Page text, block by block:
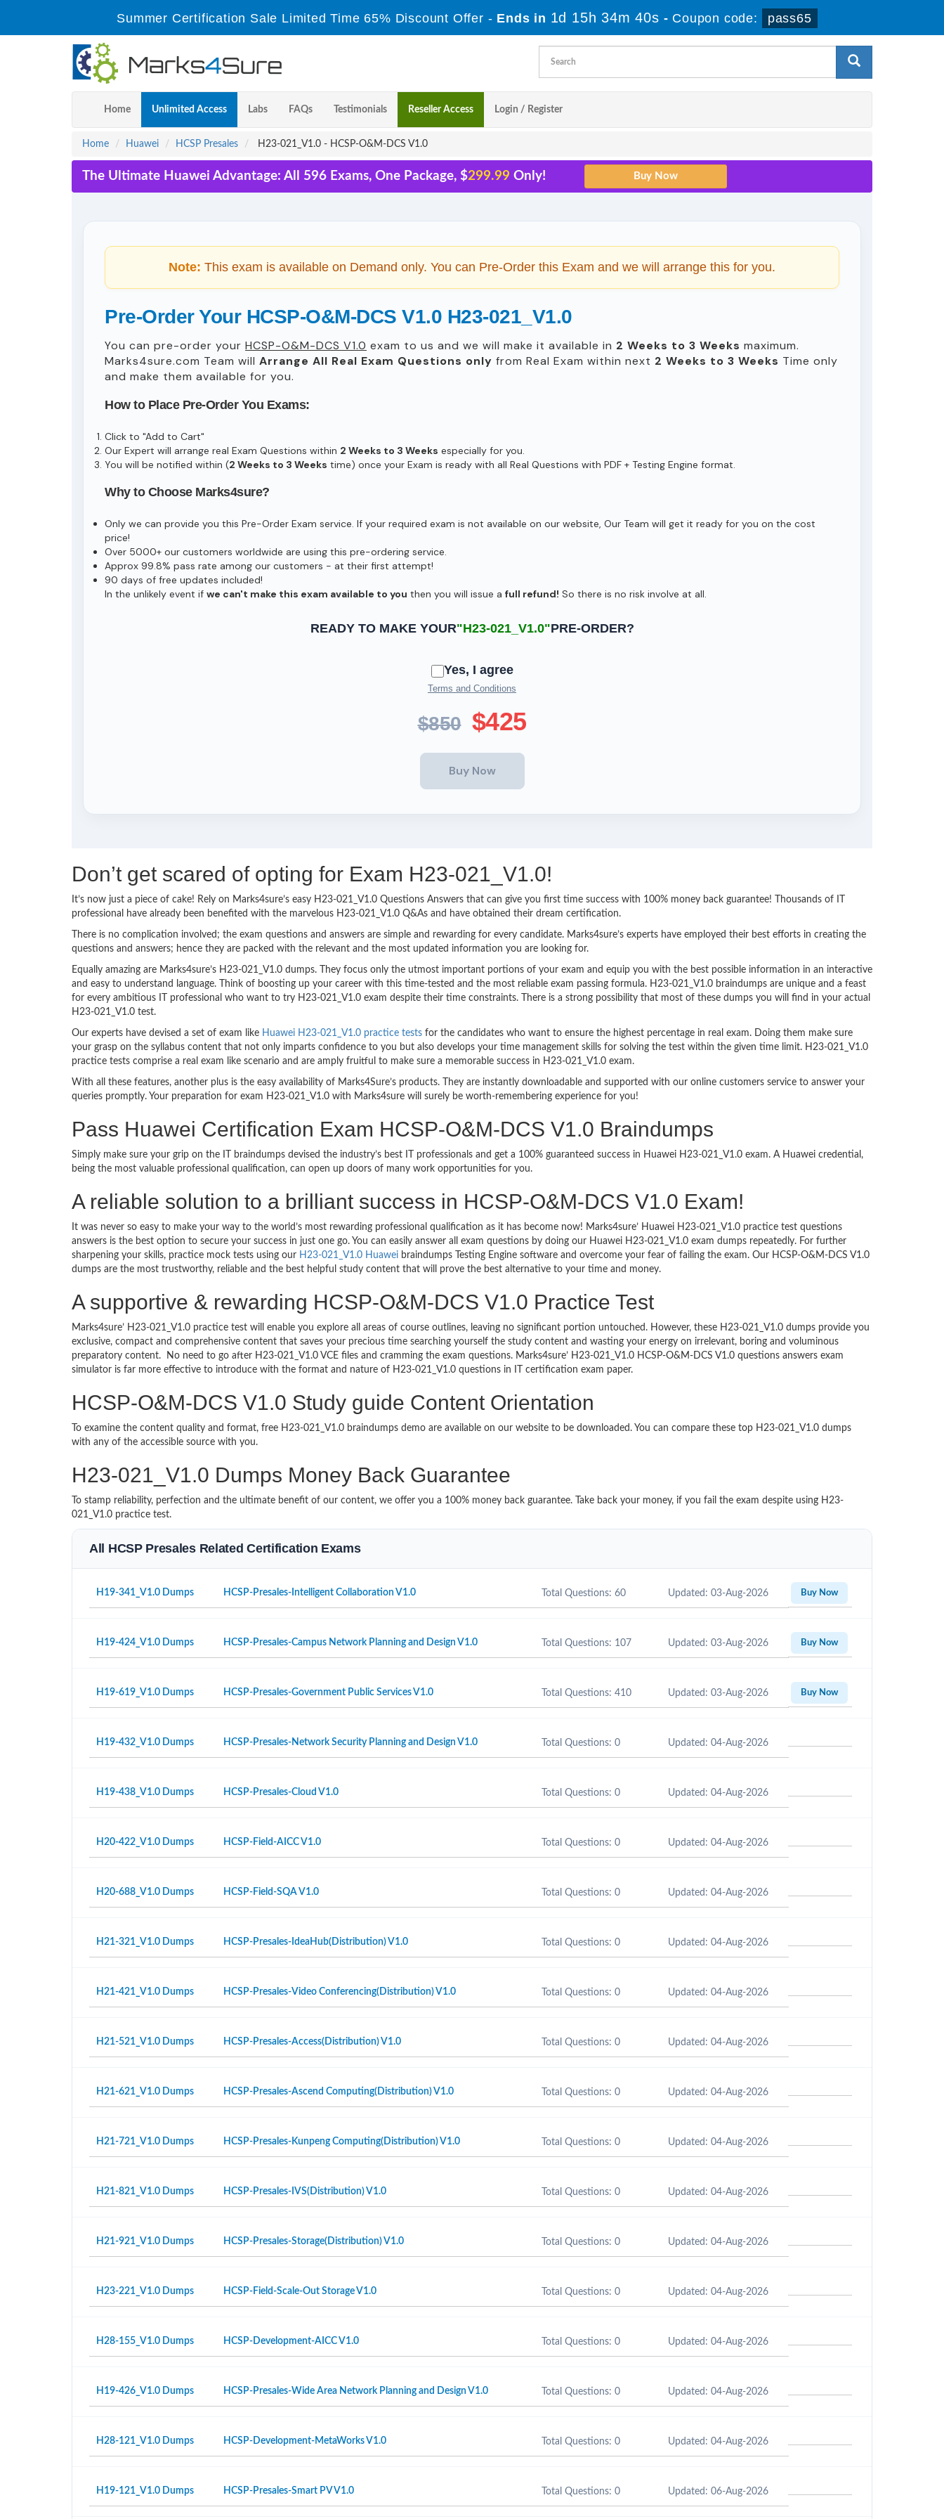
Summer Certification Sale Limited Time 65% Discount Offer - Ends in 1d 15h 34m 39s - Coupon code: pass65
Home Unlimited Access Labs FAQs Testimonials Reseller Access Login / Register
Home Huawei HCSP Presales H23-021_V1.0 - HCSP-O&M-DCS V1.0
The Ultimate Huawei Advantage: All 596 Exams, One Package, $299.99 Only!
Note: This exam is available on Demand only. You can Pre-Order this Exam and we will arrange this for you.
Pre-Order Your HCSP-O&M-DCS V1.0 H23-021_V1.0
You can pre-order your HCSP-O&M-DCS V1.0 exam to us and we will make it available in 2 Weeks to 3 Weeks maximum.
Marks4sure.com Team will Arrange All Real Exam Questions only from Real Exam within next 2 Weeks to 3 Weeks Time only
and make them available for you.
How to Place Pre-Order You Exams:
Click to "Add to Cart"
Our Expert will arrange real Exam Questions within 2 Weeks to 3 Weeks especially for you.
You will be notified within (2 Weeks to 3 Weeks time) once your Exam is ready with all Real Questions with PDF + Testing Engine format.
Why to Choose Marks4sure?
Only we can provide you this Pre-Order Exam service. If your required exam is not available on our website, Our Team will get it ready for you on the cost
price!
Over 5000+ our customers worldwide are using this pre-ordering service.
Approx 99.8% pass rate among our customers - at their first attempt!
90 days of free updates included!
In the unlikely event if we can't make this exam available to you then you will issue a full refund! So there is no risk involve at all.
READY TO MAKE YOUR"H23-021_V1.0"PRE-ORDER?
Yes, I agree
Terms and Conditions
$850 $425
Don’t get scared of opting for Exam H23-021_V1.0!
It’s now just a piece of cake! Rely on Marks4sure’s easy H23-021_V1.0 Questions Answers that can give you first time success with 100% money back guarantee! Thousands of IT
professional have already been benefited with the marvelous H23-021_V1.0 Q&As and have obtained their dream certification.
There is no complication involved; the exam questions and answers are simple and rewarding for every candidate. Marks4sure’s experts have employed their best efforts in creating the
questions and answers; hence they are packed with the relevant and the most updated information you are looking for.
Equally amazing are Marks4sure’s H23-021_V1.0 dumps. They focus only the utmost important portions of your exam and equip you with the best possible information in an interactive
and easy to understand language. Think of boosting up your career with this time-tested and the most reliable exam passing formula. H23-021_V1.0 braindumps are unique and a feast
for every ambitious IT professional who want to try H23-021_V1.0 exam despite their time constraints. There is a strong possibility that most of these dumps you will find in your actual
H23-021_V1.0 test.
Our experts have devised a set of exam like Huawei H23-021_V1.0 practice tests for the candidates who want to ensure the highest percentage in real exam. Doing them make sure
your grasp on the syllabus content that not only imparts confidence to you but also develops your time management skills for solving the test within the given time limit. H23-021_V1.0
practice tests comprise a real exam like scenario and are amply fruitful to make sure a memorable success in H23-021_V1.0 exam.
With all these features, another plus is the easy availability of Marks4Sure’s products. They are instantly downloadable and supported with our online customers service to answer your
queries promptly. Your preparation for exam H23-021_V1.0 with Marks4sure will surely be worth-remembering experience for you!
Pass Huawei Certification Exam HCSP-O&M-DCS V1.0 Braindumps
Simply make sure your grip on the IT braindumps devised the industry’s best IT professionals and get a 100% guaranteed success in Huawei H23-021_V1.0 exam. A Huawei credential,
being the most valuable professional qualification, can open up doors of many work opportunities for you.
A reliable solution to a brilliant success in HCSP-O&M-DCS V1.0 Exam!
It was never so easy to make your way to the world’s most rewarding professional qualification as it has become now! Marks4sure’ Huawei H23-021_V1.0 practice test questions
answers is the best option to secure your success in just one go. You can easily answer all exam questions by doing our Huawei H23-021_V1.0 exam dumps repeatedly. For further
sharpening your skills, practice mock tests using our H23-021_V1.0 Huawei braindumps Testing Engine software and overcome your fear of failing the exam. Our HCSP-O&M-DCS V1.0
dumps are the most trustworthy, reliable and the best helpful study content that will prove the best alternative to your time and money.
A supportive & rewarding HCSP-O&M-DCS V1.0 Practice Test
Marks4sure’ H23-021_V1.0 practice test will enable you explore all areas of course outlines, leaving no significant portion untouched. However, these H23-021_V1.0 dumps provide you
exclusive, compact and comprehensive content that saves your precious time searching yourself the study content and wasting your energy on irrelevant, boring and voluminous
preparatory content. No need to go after H23-021_V1.0 VCE files and cramming the exam questions. Marks4sure’ H23-021_V1.0 HCSP-O&M-DCS V1.0 questions answers exam
simulator is far more effective to introduce with the format and nature of H23-021_V1.0 questions in IT certification exam paper.
HCSP-O&M-DCS V1.0 Study guide Content Orientation
To examine the content quality and format, free H23-021_V1.0 braindumps demo are available on our website to be downloaded. You can compare these top H23-021_V1.0 dumps
with any of the accessible source with you.
H23-021_V1.0 Dumps Money Back Guarantee
To stamp reliability, perfection and the ultimate benefit of our content, we offer you a 100% money back guarantee. Take back your money, if you fail the exam despite using H23-
021_V1.0 practice test.
All HCSP Presales Related Certification Exams
H19-341_V1.0 Dumps HCSP-Presales-Intelligent Collaboration V1.0 Total Questions: 60 Updated: 03-Aug-2026 Buy Now
H19-424_V1.0 Dumps HCSP-Presales-Campus Network Planning and Design V1.0 Total Questions: 107 Updated: 03-Aug-2026 Buy Now
H19-619_V1.0 Dumps HCSP-Presales-Government Public Services V1.0 Total Questions: 410 Updated: 03-Aug-2026 Buy Now
H19-432_V1.0 Dumps HCSP-Presales-Network Security Planning and Design V1.0 Total Questions: 0 Updated: 04-Aug-2026
H19-438_V1.0 Dumps HCSP-Presales-Cloud V1.0 Total Questions: 0 Updated: 04-Aug-2026
H20-422_V1.0 Dumps HCSP-Field-AICC V1.0 Total Questions: 0 Updated: 04-Aug-2026
H20-688_V1.0 Dumps HCSP-Field-SQA V1.0 Total Questions: 0 Updated: 04-Aug-2026
H21-321_V1.0 Dumps HCSP-Presales-IdeaHub(Distribution) V1.0 Total Questions: 0 Updated: 04-Aug-2026
H21-421_V1.0 Dumps HCSP-Presales-Video Conferencing(Distribution) V1.0 Total Questions: 0 Updated: 04-Aug-2026
H21-521_V1.0 Dumps HCSP-Presales-Access(Distribution) V1.0 Total Questions: 0 Updated: 04-Aug-2026
H21-621_V1.0 Dumps HCSP-Presales-Ascend Computing(Distribution) V1.0 Total Questions: 0 Updated: 04-Aug-2026
H21-721_V1.0 Dumps HCSP-Presales-Kunpeng Computing(Distribution) V1.0 Total Questions: 0 Updated: 04-Aug-2026
H21-821_V1.0 Dumps HCSP-Presales-IVS(Distribution) V1.0 Total Questions: 0 Updated: 04-Aug-2026
H21-921_V1.0 Dumps HCSP-Presales-Storage(Distribution) V1.0 Total Questions: 0 Updated: 04-Aug-2026
H23-221_V1.0 Dumps HCSP-Field-Scale-Out Storage V1.0 Total Questions: 0 Updated: 04-Aug-2026
H28-155_V1.0 Dumps HCSP-Development-AICC V1.0 Total Questions: 0 Updated: 04-Aug-2026
H19-426_V1.0 Dumps HCSP-Presales-Wide Area Network Planning and Design V1.0 Total Questions: 0 Updated: 04-Aug-2026
H28-121_V1.0 Dumps HCSP-Development-MetaWorks V1.0 Total Questions: 0 Updated: 04-Aug-2026
H19-121_V1.0 Dumps HCSP-Presales-Smart PV V1.0 Total Questions: 0 Updated: 06-Aug-2026